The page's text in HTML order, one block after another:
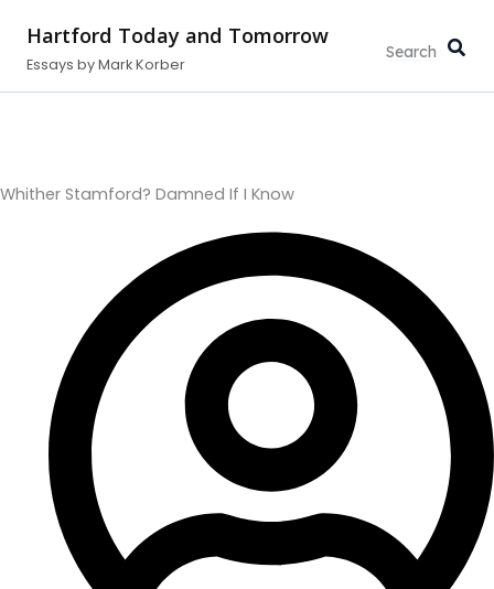
content
Hartford Today and Tomorrow
Essays by Mark Korber
Whither Stamford? Damned If I Know
your
email…